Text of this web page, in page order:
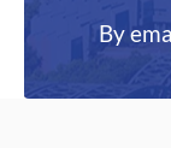
By